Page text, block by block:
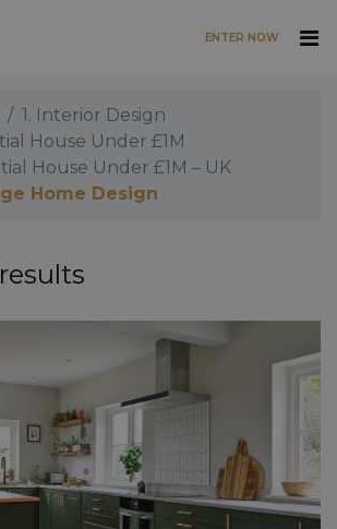
ENTER NOW
1. Interior Design
House Under £1M
House Under £1M – UK
Home Design